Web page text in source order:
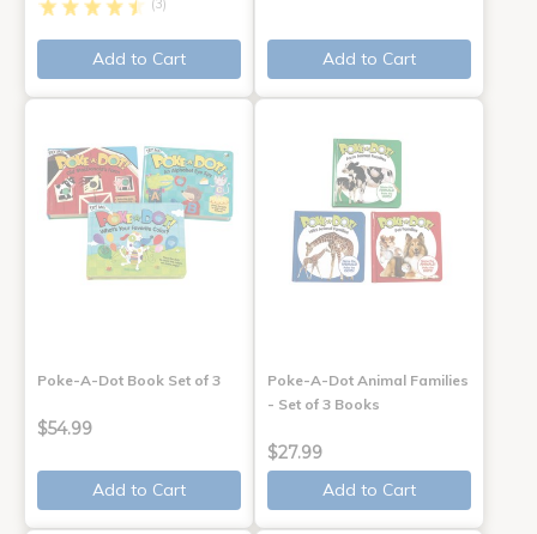
Add to Cart Add to Cart
Poke-A-Dot Book Set of 3
$54.99
Add to Cart
Poke-A-Dot Animal Families
- Set of 3 Books
$27.99
Add to Cart